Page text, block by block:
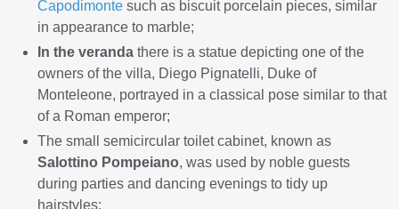
Capodimonte such as biscuit porcelain pieces, similar
in appearance to marble;
In the veranda there is a statue depicting one of the
owners of the villa, Diego Pignatelli, Duke of
Monteleone, portrayed in a classical pose similar to that
of a Roman emperor;
The small semicircular toilet cabinet, known as
Salottino Pompeiano, was used by noble guests
during parties and dancing evenings to tidy up
hairstyles;